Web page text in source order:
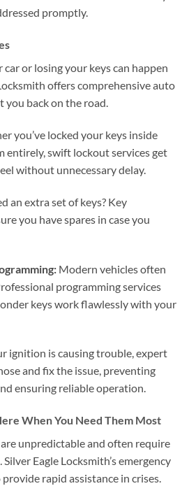
promptly.
or losing your keys can happen
offers comprehensive auto
you back on the road.
you’ve locked your keys inside
entirely, swift lockout services get
without unnecessary delay.
an extra set of keys? Key
you have spares in case you
Modern vehicles often
programming services
keys work flawlessly with your
ignition is causing trouble, expert
and fix the issue, preventing
ensuring reliable operation.
When You Need Them Most
unpredictable and often require
Eagle Locksmith’s emergency
rapid assistance in crises.